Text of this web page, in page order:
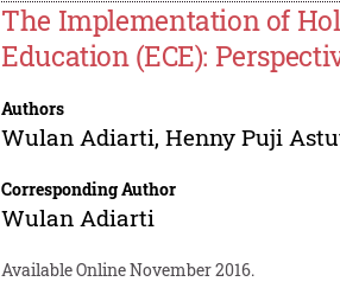
The Implementation of
Education (ECE):
Authors
Wulan Adiarti,Henny Puji
Corresponding Author
Wulan Adiarti
Available Online November 2016.